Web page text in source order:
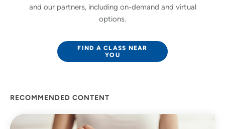
and our partners, including on-demand and virtual
options.
FIND A CLASS NEAR
YOU
RECOMMENDED CONTENT